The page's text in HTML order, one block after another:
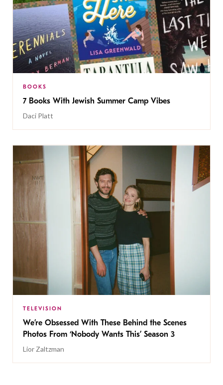
BOOKS
7 Books With Jewish Summer Camp Vibes
Daci Platt
TELEVISION
We’re Obsessed With These Behind the Scenes
Photos From ‘Nobody Wants This’ Season 3
Lior Zaltzman